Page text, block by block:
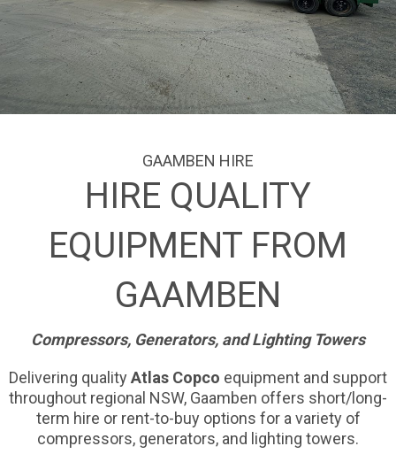
GAAMBEN HIRE
HIRE QUALITY
EQUIPMENT FROM
GAAMBEN
Compressors, Generators, and Lighting Towers
Delivering quality Atlas Copco equipment and support
throughout regional NSW, Gaamben offers short/long-
term hire or rent-to-buy options for a variety of
compressors, generators, and lighting towers.